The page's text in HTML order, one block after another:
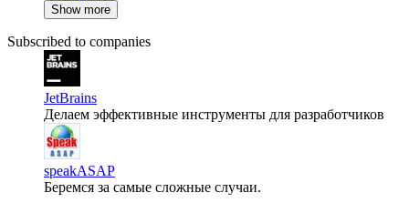
Show more
Subscribed to companies
JetBrains
Делаем эффективные инструменты для разработчиков
speakASAP
Беремся за самые сложные случаи.